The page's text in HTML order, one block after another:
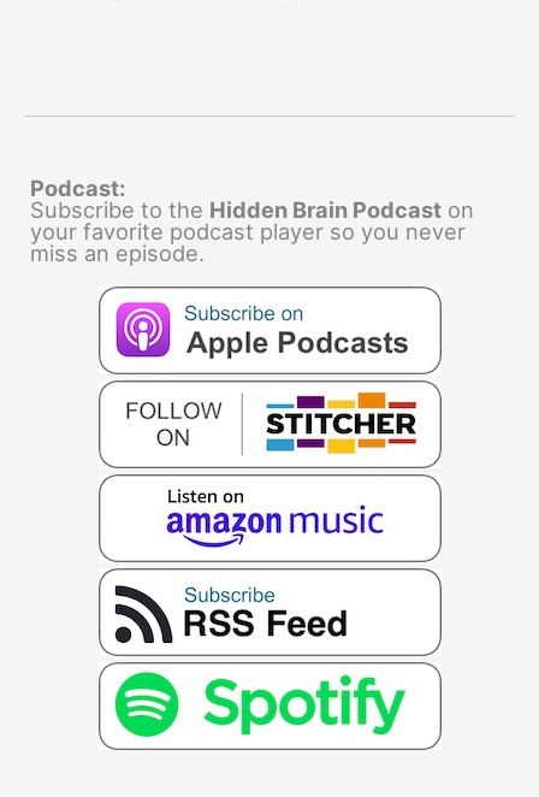
Podcast:
Subscribe to the Hidden Brain Podcast on
your favorite podcast player so you never
miss an episode.